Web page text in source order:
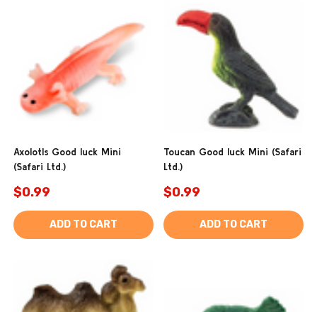
Axolotls Good luck Mini
(Safari Ltd.)
$0.99
ADD TO CART
Toucan Good luck Mini (Safari
Ltd.)
$0.99
ADD TO CART